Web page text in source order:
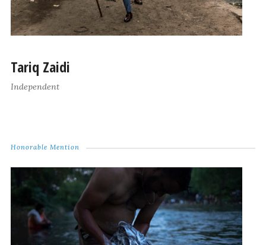
Tariq Zaidi
Independent
Honorable Mention